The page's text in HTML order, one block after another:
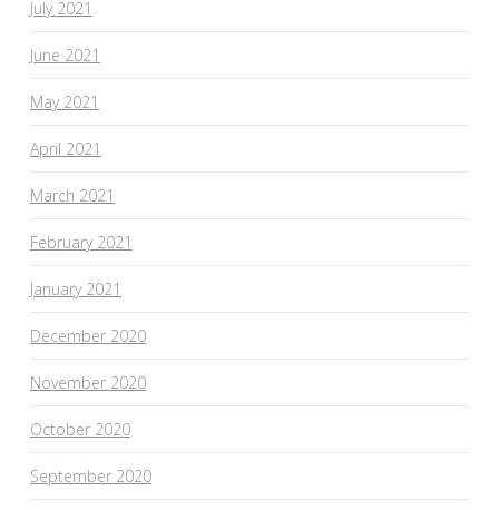
July 2021
June 2021
May 2021
April 2021
March 2021
February 2021
January 2021
December 2020
November 2020
October 2020
September 2020